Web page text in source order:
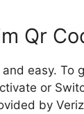
Qr
easy. To
or
by